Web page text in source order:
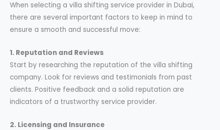
When selecting a villa shifting service provider in Dubai,
there are several important factors to keep in mind to
ensure a smooth and successful move:
1. Reputation and Reviews
Start by researching the reputation of the villa shifting
company. Look for reviews and testimonials from past
clients. Positive feedback and a solid reputation are
indicators of a trustworthy service provider.
2. Licensing and Insurance